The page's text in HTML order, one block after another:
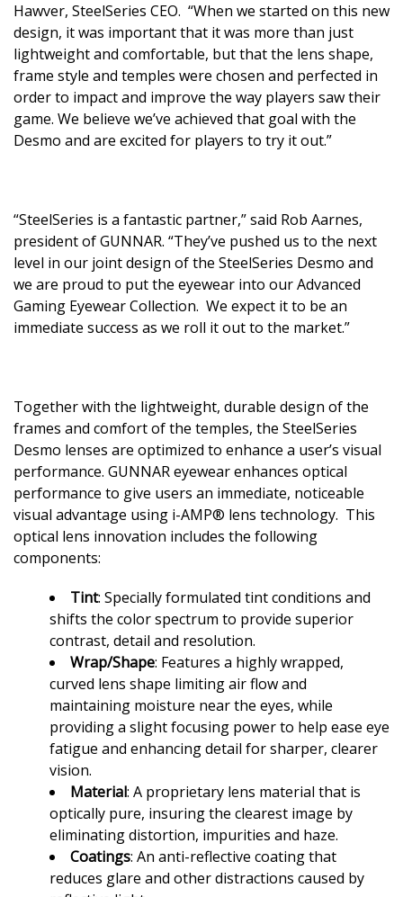
Hawver, SteelSeries CEO. “When we started on this new
design, it was important that it was more than just
lightweight and comfortable, but that the lens shape,
frame style and temples were chosen and perfected in
order to impact and improve the way players saw their
game. We believe we’ve achieved that goal with the
Desmo and are excited for players to try it out.”
“SteelSeries is a fantastic partner,” said Rob Aarnes,
president of GUNNAR. “They’ve pushed us to the next
level in our joint design of the SteelSeries Desmo and
we are proud to put the eyewear into our Advanced
Gaming Eyewear Collection. We expect it to be an
immediate success as we roll it out to the market.”
Together with the lightweight, durable design of the
frames and comfort of the temples, the SteelSeries
Desmo lenses are optimized to enhance a user’s visual
performance. GUNNAR eyewear enhances optical
performance to give users an immediate, noticeable
visual advantage using i-AMP® lens technology. This
optical lens innovation includes the following
components:
Tint: Specially formulated tint conditions and
shifts the color spectrum to provide superior
contrast, detail and resolution.
Wrap/Shape: Features a highly wrapped,
curved lens shape limiting air flow and
maintaining moisture near the eyes, while
providing a slight focusing power to help ease eye
fatigue and enhancing detail for sharper, clearer
vision.
Material: A proprietary lens material that is
optically pure, insuring the clearest image by
eliminating distortion, impurities and haze.
Coatings: An anti-reflective coating that
reduces glare and other distractions caused by